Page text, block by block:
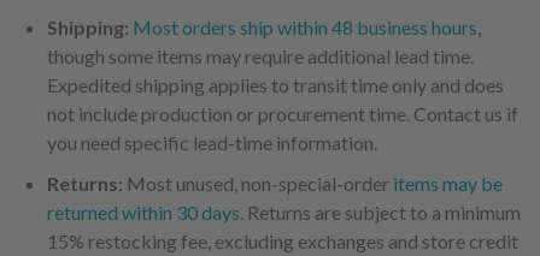
Shipping: Most orders ship within 48 business hours,
though some items may require additional lead time.
Expedited shipping applies to transit time only and does
not include production or procurement time. Contact us if
you need specific lead-time information.
Returns: Most unused, non-special-order items may be
returned within 30 days. Returns are subject to a minimum
15% restocking fee, excluding exchanges and store credit